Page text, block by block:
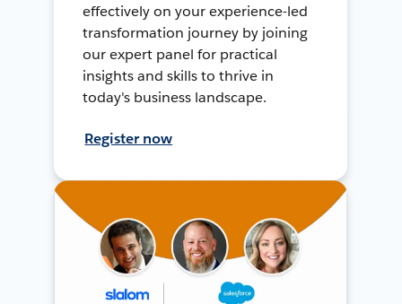
effectively on your experience-led
transformation journey by joining
our expert panel for practical
insights and skills to thrive in
today's business landscape.
Register now